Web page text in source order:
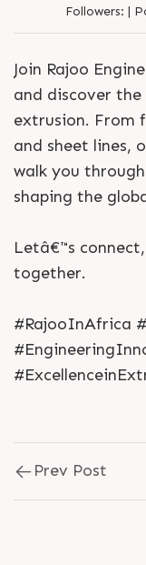
Followers: |
Join Rajoo
and discover
extrusion. From
and sheet lines,
walk you
shaping the
Letâ€™s
together.
#RajooInAfrica
Prev Post